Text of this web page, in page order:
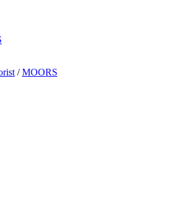
/MOORS